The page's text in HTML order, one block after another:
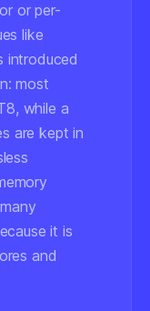
or per-
like
introduced
most
while a
are kept in
it is
and